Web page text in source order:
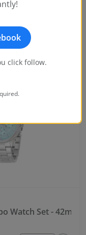
- 43mm, Steel
Notify Me
Watch Set - 42mm,
click follow.